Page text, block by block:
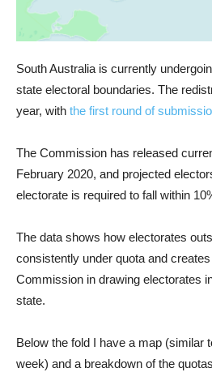
South Australia is currently
state electoral boundaries. The
year, with the first round of
The Commission has released
February 2020, and projected
electorate is required to fall within
The data shows how electorates
consistently under quota and
Commission in drawing electorates
state.
Below the fold I have a map (similar
week) and a breakdown of the